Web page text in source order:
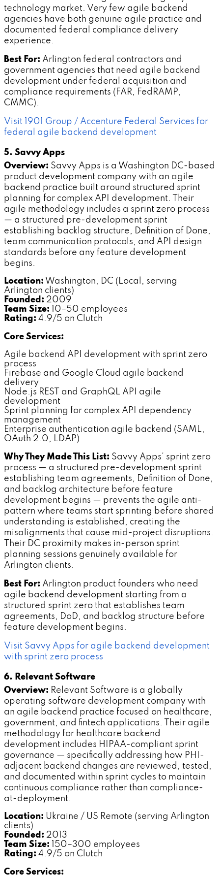
technology market. Very few agile backend
agencies have both genuine agile practice and
documented federal compliance delivery
experience.
Best For: Arlington federal contractors and
government agencies that need agile backend
development under federal acquisition and
compliance requirements (FAR, FedRAMP,
CMMC).
Visit 1901 Group / Accenture Federal Services for
federal agile backend development
5. Savvy Apps
Overview: Savvy Apps is a Washington DC-based
product development company with an agile
backend practice built around structured sprint
planning for complex API development. Their
agile methodology includes a sprint zero process
— a structured pre-development sprint
establishing backlog structure, Definition of Done,
team communication protocols, and API design
standards before any feature development
begins.
Location: Washington, DC (Local, serving
Arlington clients)
Founded: 2009
Team Size: 10–50 employees
Rating: 4.9/5 on Clutch
Core Services:
Agile backend API development with sprint zero
process
Firebase and Google Cloud agile backend
delivery
Node.js REST and GraphQL API agile
development
Sprint planning for complex API dependency
management
Enterprise authentication agile backend (SAML,
OAuth 2.0, LDAP)
Why They Made This List: Savvy Apps' sprint zero
process — a structured pre-development sprint
establishing team agreements, Definition of Done,
and backlog architecture before feature
development begins — prevents the agile anti-
pattern where teams start sprinting before shared
understanding is established, creating the
misalignments that cause mid-project disruptions.
Their DC proximity makes in-person sprint
planning sessions genuinely available for
Arlington clients.
Best For: Arlington product founders who need
agile backend development starting from a
structured sprint zero that establishes team
agreements, DoD, and backlog structure before
feature development begins.
Visit Savvy Apps for agile backend development
with sprint zero process
6. Relevant Software
Overview: Relevant Software is a globally
operating software development company with
an agile backend practice focused on healthcare,
government, and fintech applications. Their agile
methodology for healthcare backend
development includes HIPAA-compliant sprint
governance — specifically addressing how PHI-
adjacent backend changes are reviewed, tested,
and documented within sprint cycles to maintain
continuous compliance rather than compliance-
at-deployment.
Location: Ukraine / US Remote (serving Arlington
clients)
Founded: 2013
Team Size: 150–300 employees
Rating: 4.9/5 on Clutch
Core Services: